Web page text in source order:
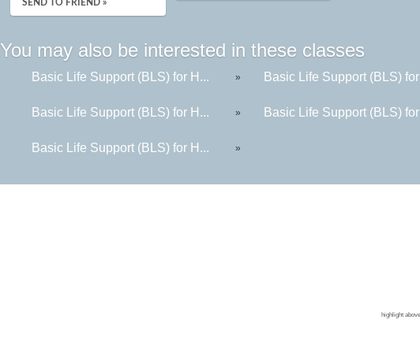
SEND TO FRIEND »
You may also be interested in these classes
Basic Life Support (BLS) for H... » Basic Life Support (BLS)
Basic Life Support (BLS) for H... » Basic Life Support (BLS)
Basic Life Support (BLS) for H... »
highlight